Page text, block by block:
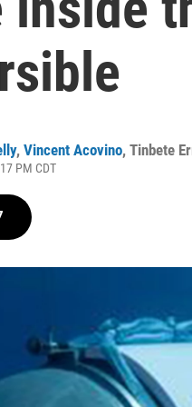
, Vincent Acovino, Tinbete
PM CDT